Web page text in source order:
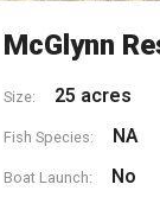
McGlynn
Size: 25 acres
Fish Species: NA
Boat Launch: No